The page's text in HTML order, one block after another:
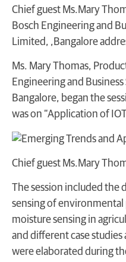
Chief guest Ms.Mary
Bosch Engineering and
Limited, ,Bangalore
Ms. Mary Thomas,
Engineering and
Bangalore, began the
was on “Application of
Chief guest Ms.Mary
The session included the
sensing of
moisture sensing in
and different case
were elaborated during